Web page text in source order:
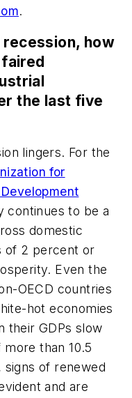
.
recession, how
the last five
lingers. For the
for
continues to be a
domestic
of 2 percent or
Even the
OECD countries
hot economies
their GDPs slow
than 10.5
of renewed
and are